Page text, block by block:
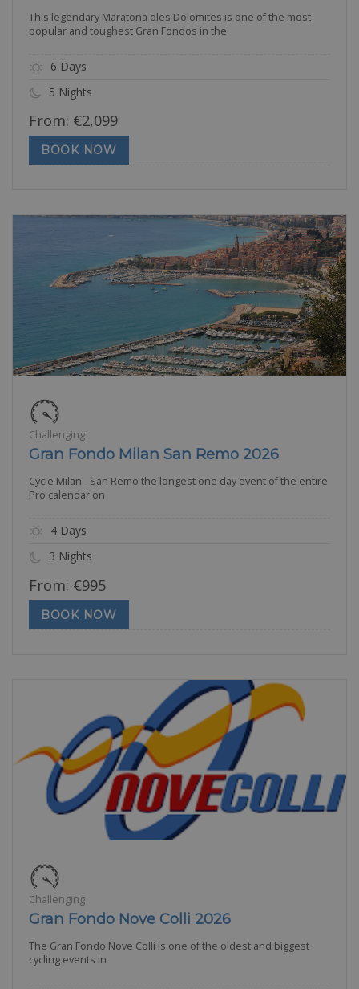
This legendary Maratona dles Dolomites is one of the most
popular and toughest Gran Fondos in the
6 Days
5 Nights
From: €2,099
BOOK NOW
Challenging
Gran Fondo Milan San Remo 2026
Cycle Milan - San Remo the longest one day event of the entire
Pro calendar on
4 Days
3 Nights
From: €995
BOOK NOW
Challenging
Gran Fondo Nove Colli 2026
The Gran Fondo Nove Colli is one of the oldest and biggest
cycling events in